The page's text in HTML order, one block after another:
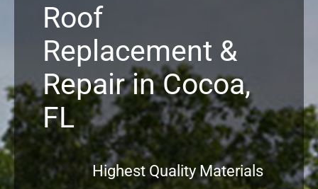
Projects
Reviews
News
Roof
Replacement &
Repair in Cocoa,
FL
Highest Quality Materials